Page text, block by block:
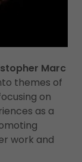
Marc
themes of
on
as a
work and